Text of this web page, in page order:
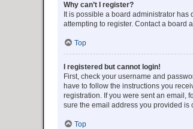
Why can’t I register?
It is possible a board administrator
attempting to register. Contact a board
Top
I registered but cannot login!
First, check your username and
have to follow the instructions you
registration. If you were sent an email,
sure the email address you provided is
Top